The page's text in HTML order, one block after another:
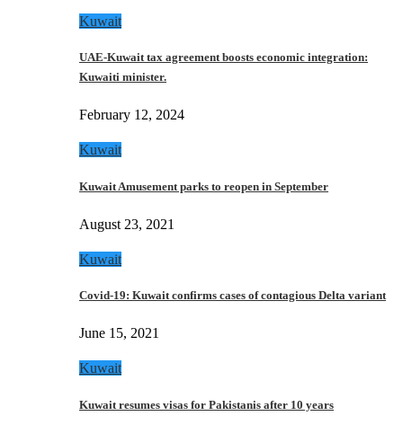
Kuwait
UAE-Kuwait tax agreement boosts economic integration:
Kuwaiti minister.
February 12, 2024
Kuwait
Kuwait Amusement parks to reopen in September
August 23, 2021
Kuwait
Covid-19: Kuwait confirms cases of contagious Delta variant
June 15, 2021
Kuwait
Kuwait resumes visas for Pakistanis after 10 years